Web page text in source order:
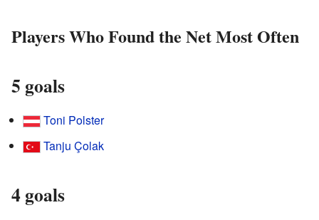
Players Who Found the Net Most Often
5 goals
Toni Polster
Tanju Çolak
4 goals